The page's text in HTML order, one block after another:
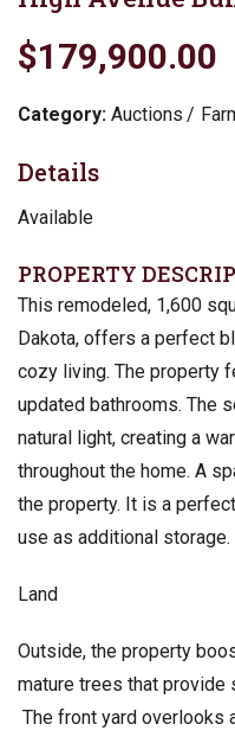
$179,900.00
Category: Auctions
Details
Available
PROPERTY
This remodeled, 1,600
Dakota, offers a perfect
cozy living. The property
updated bathrooms. The
natural light, creating a
throughout the home. A
the property. It is a
use as additional storage.
Land
Outside, the property
mature trees that provide
The front yard overlooks